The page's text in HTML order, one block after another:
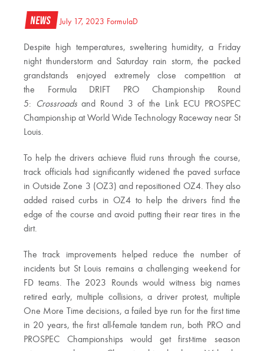
News July 17, 2023 FormulaD
Despite high temperatures, sweltering humidity, a Friday
night thunderstorm and Saturday rain storm, the packed
grandstands enjoyed extremely close competition at
the Formula DRIFT PRO Championship Round
5:
Crossroadsand Round 3 of the Link ECU PROSPEC
Championship at World Wide Technology Raceway near St
Louis.
To help the drivers achieve fluid runs through the course,
track officials had significantly widened the paved surface
in Outside Zone 3 (OZ3) and repositioned OZ4. They also
added raised curbs in OZ4 to help the drivers find the
edge of the course and avoid putting their rear tires in the
dirt.
The track improvements helped reduce the number of
incidents but St Louis remains a challenging weekend for
FD teams. The 2023 Rounds would witness big names
retired early, multiple collisions, a driver protest, multiple
One More Time decisions, a failed bye run for the first time
in 20 years, the first all-female tandem run, both PRO and
PROSPEC Championships would get first-time season